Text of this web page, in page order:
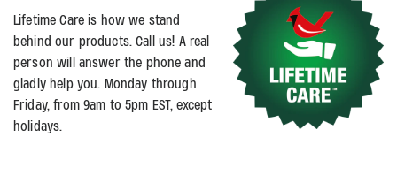
Lifetime Care is how we stand
behind our products. Call us! A real
person will answer the phone and
gladly help you. Monday through
Friday, from 9am to 5pm EST, except
holidays.